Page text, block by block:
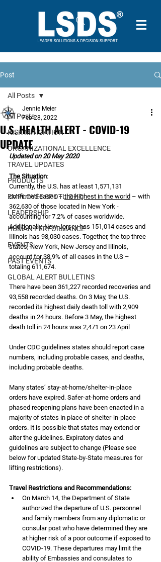
Post
All Posts
RISK MITIGATION
ORGANIZATIONAL EXCELLENCE
TRAVEL UPDATES
PRODUCTS
EMPLOYEE SPOTLIGHT
LEADERSHIP
HUMAN PERFORMANCE
EVENTS
PAST EVENTS
GLOBAL ALERT BULLETINS
All Posts
U.S. HEALTH ALERT - COVID-19
UPDATE
Jennie Meier
Feb 28, 2022
Updated on 20 May 2020
The Situation:
Currently, the U.S. has at least 1,571,131
confirmed cases – the highest in the world – with
362,630 of those located in New York -
accounting for 7.2% of cases worldwide.
Additionally, New Jersey has 151,014 cases and
Illinois has 98,030 cases. Together, the top three
states, New York, New Jersey and Illinois,
account for 38.9% of all cases in the U.S –
totaling 611,674.
There have been 361,227 recorded recoveries and
93,558 recorded deaths. On 3 May, the U.S.
recorded its highest daily death toll with 2,909
deaths in 24 hours. Before 3 May, the highest
death toll in 24 hours was 2,471 on 23 April
Under CDC guidelines states should report case
numbers, including probable cases, and deaths,
including probable deaths.
Many states’ stay-at-home/shelter-in-place
orders have expired. Safer-at-home orders and
phased reopening plans have been enacted in a
majority of states in place of shelter-in-place
orders. It is possible that states may extend or
alter the guidelines. Expiratory dates and
guidelines are subject to change (Please see
below for updated State-by-State measures for
lifting restrictions).
Travel Restrictions and Recommendations:
On March 14, the Department of State
authorized the departure of U.S. personnel
and family members from any diplomatic or
consular post who have determined they are
at higher risk of a poor outcome if exposed to
COVID-19. These departures may limit the
ability of Embassies and consulates to